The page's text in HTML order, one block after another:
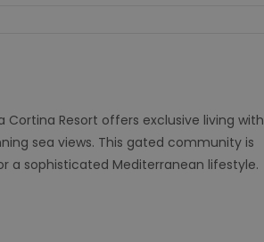
Cortina Resort offers exclusive living with
sea views. This gated community is
a sophisticated Mediterranean lifestyle.